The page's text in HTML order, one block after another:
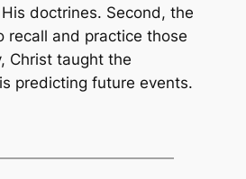
doctrines. Second, the
recall and practice those
Christ taught the
predicting future events.